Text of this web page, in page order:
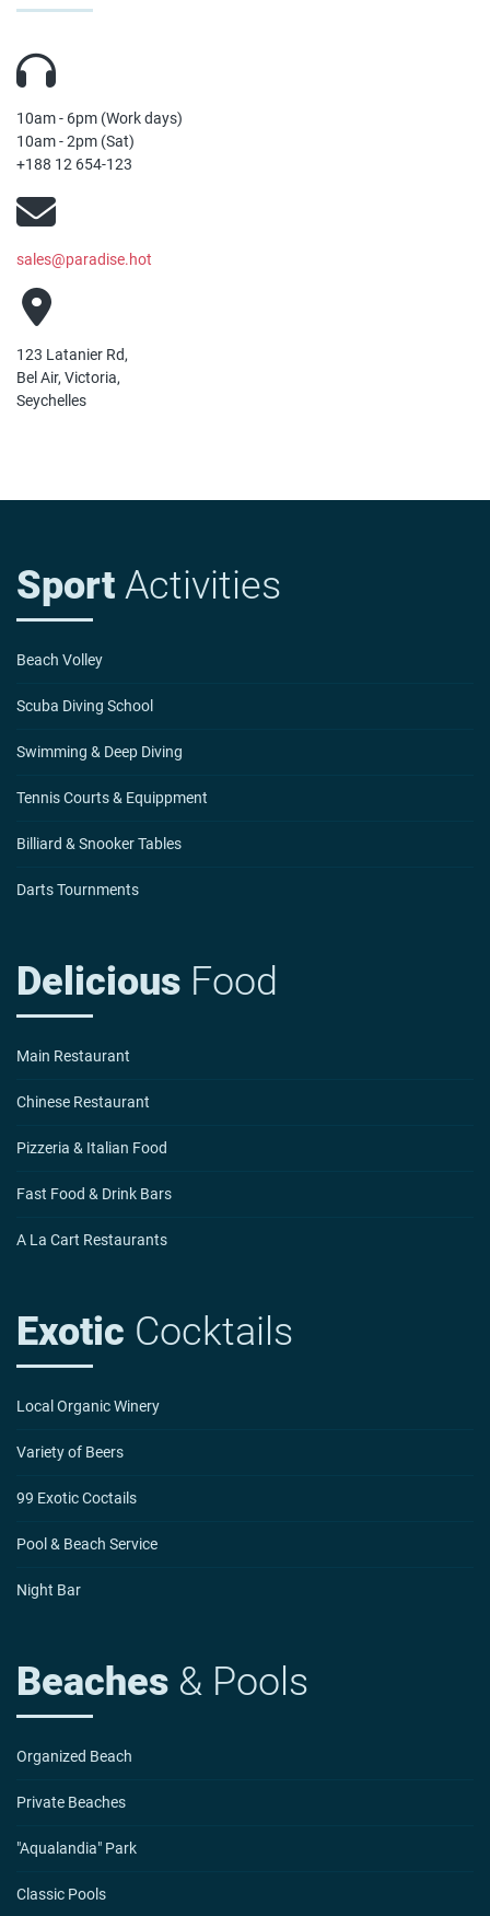
10am - 6pm (Work days)
10am - 2pm (Sat)
+188 12 654-123
sales@paradise.hot
123 Latanier Rd,
Bel Air, Victoria,
Seychelles
Sport Activities
Beach Volley
Scuba Diving School
Swimming & Deep Diving
Tennis Courts & Equippment
Billiard & Snooker Tables
Darts Tournments
Delicious Food
Main Restaurant
Chinese Restaurant
Pizzeria & Italian Food
Fast Food & Drink Bars
A La Cart Restaurants
Exotic Cocktails
Local Organic Winery
Variety of Beers
99 Exotic Coctails
Pool & Beach Service
Night Bar
Beaches & Pools
Organized Beach
Private Beaches
"Aqualandia" Park
Classic Pools